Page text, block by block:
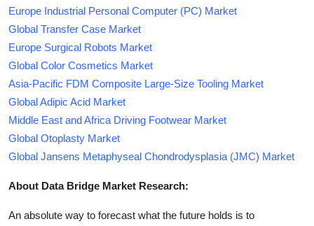
Europe Industrial Personal Computer (PC) Market
Global Transfer Case Market
Europe Surgical Robots Market
Global Color Cosmetics Market
Asia-Pacific FDM Composite Large-Size Tooling Market
Global Adipic Acid Market
Middle East and Africa Driving Footwear Market
Global Otoplasty Market
Global Jansens Metaphyseal Chondrodysplasia (JMC) Market
About Data Bridge Market Research:
An absolute way to forecast what the future holds is to